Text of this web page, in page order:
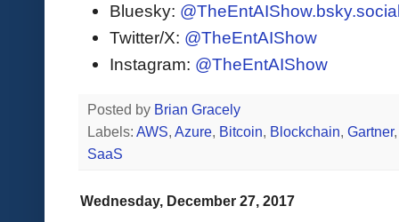
Bluesky:
Twitter/X: @TheEntAIShow
Instagram: @TheEntAIShow
Posted by Brian Gracely
Labels: AWS, Azure, Bitcoin, Blockchain, Gartner
SaaS
Wednesday, December 27, 2017